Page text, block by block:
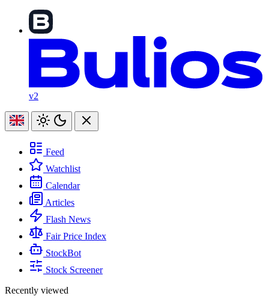
v2
Feed
Watchlist
Calendar
Articles
Flash News
Fair Price Index
StockBot
Stock Screener
Recently viewed